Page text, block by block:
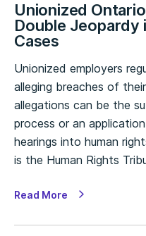
Unionized
Double Jeopardy
Cases
Unionized employers
alleging breaches of
allegations can be the
process or an
hearings into human
is the Human Rights
Read More